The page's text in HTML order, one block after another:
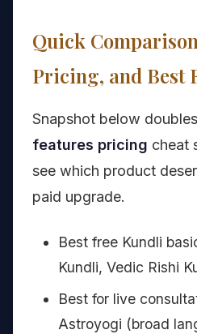
Quick
Pricing, and Best
Snapshot below
features pricing cheat
see which product
paid upgrade.
Best free Kundli
Kundli, Vedic Rishi
Best for live
Astroyogi (broad